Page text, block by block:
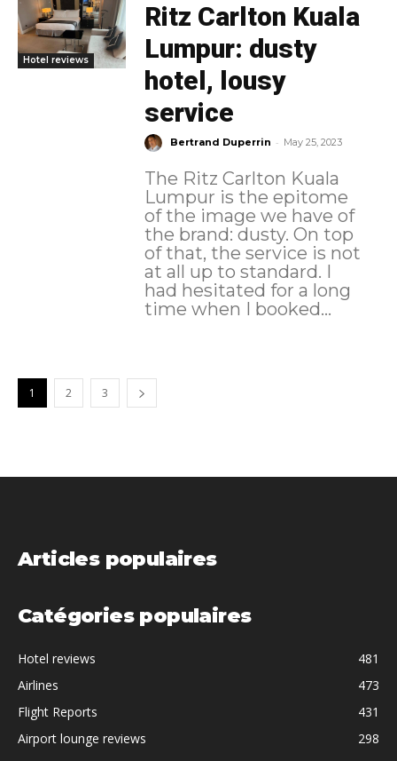
Hotel reviews
Ritz Carlton Kuala
Lumpur: dusty
hotel, lousy
service
Bertrand Duperrin - May 25, 2023
The Ritz Carlton Kuala
Lumpur is the epitome
of the image we have of
the brand: dusty. On top
of that, the service is not
at all up to standard. I
had hesitated for a long
time when I booked...
1 2 3
Articles populaires
Catégories populaires
Hotel reviews
481
Airlines
473
Flight Reports
431
Airport lounge reviews
298